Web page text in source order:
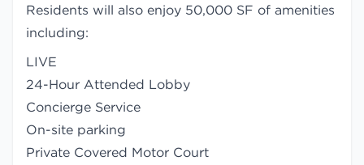
Residents will also enjoy 50,000 SF of amenities
including:
LIVE
24-Hour Attended Lobby
Concierge Service
On-site parking
Private Covered Motor Court